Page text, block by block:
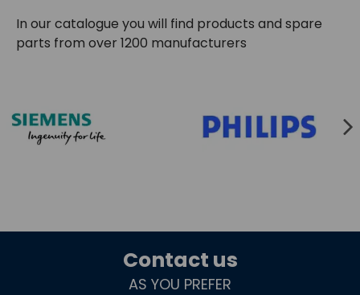
In our catalogue you will find products and spare
parts from over 1200 manufacturers
Contact us
AS YOU PREFER